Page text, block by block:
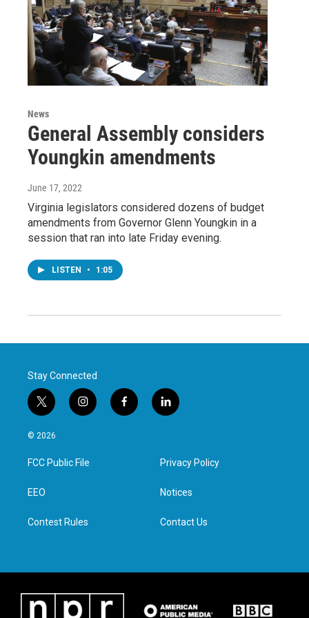
News
General Assembly considers
Youngkin amendments
June 17, 2022
Virginia legislators considered dozens of budget
amendments from Governor Glenn Youngkin in a
session that ran into late Friday evening.
LISTEN • 1:05
Stay Connected
t
w
i
t
e
i
n
a
g
f
a
l
i
e
d
n
© 2026
FCC Public File
EEO
Contest Rules
Privacy Policy
Notices
Contact Us